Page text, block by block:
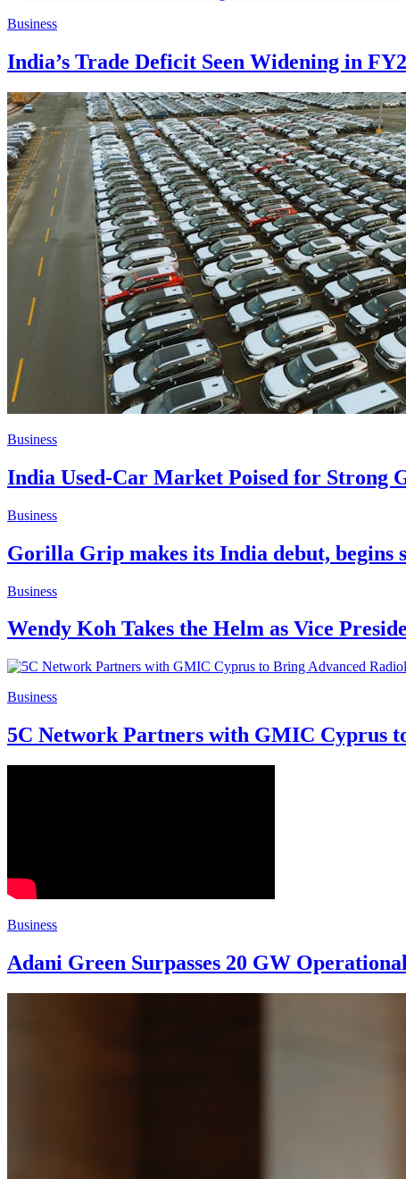
Business
India’s Trade Deficit Seen Widening in
Business
India Used-Car Market Poised for Strong
Business
Gorilla Grip makes its India debut,
Business
Wendy Koh Takes the Helm as Vice
Business
5C Network Partners with GMIC Cyprus
Business
Adani Green Surpasses 20 GW